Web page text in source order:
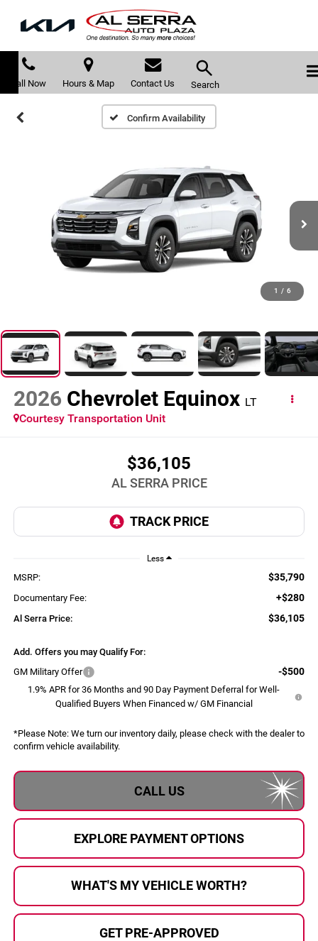
Call Now Hours & Map Contact Us Search
Confirm Availability
1 / 6
2026 Chevrolet Equinox LT
Courtesy Transportation Unit
$36,105
AL SERRA PRICE
Less
MSRP: $35,790
Documentary Fee: +$280
Al Serra Price: $36,105
Add. Offers you may Qualify For:
GM Military Offer
-$500
1.9% APR for 36 Months and 90 Day Payment Deferral for Well-
Qualified Buyers When Financed w/ GM Financial
*Please Note:We turn our inventory daily, please check with the dealer to
confirm vehicle availability.
CALL US
EXPLORE PAYMENT OPTIONS
WHAT'S MY VEHICLE WORTH?
GET PRE-APPROVED